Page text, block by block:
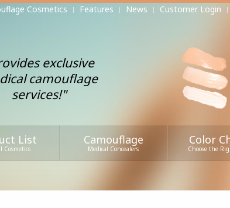
Cosmetics Features News Customer Login
exclusive
camouflage
services!"
List
Cosmetics
Camouflage
Medical Concealers
Color
Choose the